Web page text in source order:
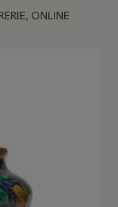
ONLINE